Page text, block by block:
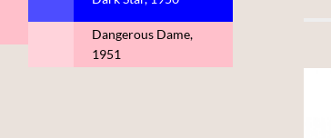
Dangerous Dame,
1951